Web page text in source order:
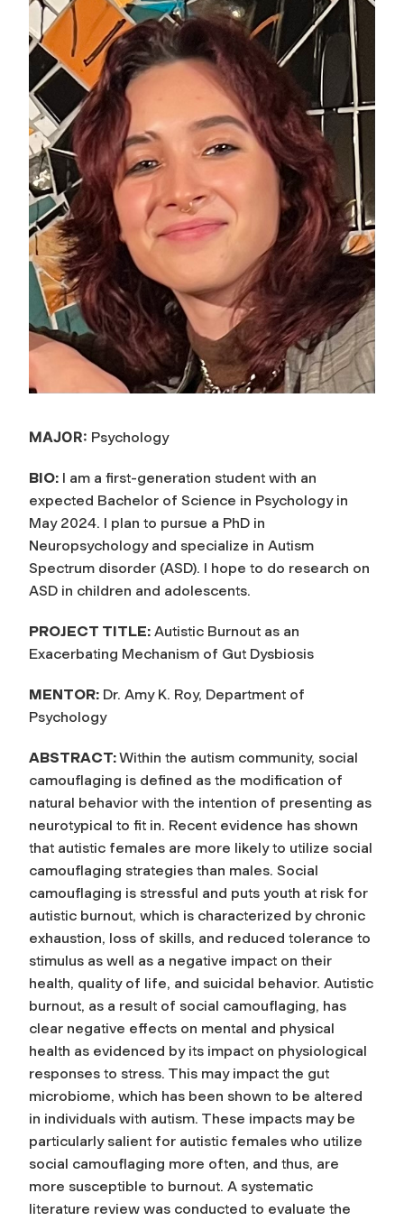
MAJOR: Psychology
BIO: I am a first-generation student with an
expected Bachelor of Science in Psychology in
May 2024. I plan to pursue a PhD in
Neuropsychology and specialize in Autism
Spectrum disorder (ASD). I hope to do research on
ASD in children and adolescents.
PROJECT TITLE: Autistic Burnout as an
Exacerbating Mechanism of Gut Dysbiosis
MENTOR: Dr. Amy K. Roy, Department of
Psychology
ABSTRACT:Within the autism community, social
camouflaging is defined as the modification of
natural behavior with the intention of presenting as
neurotypical to fit in. Recent evidence has shown
that autistic females are more likely to utilize social
camouflaging strategies than males. Social
camouflaging is stressful and puts youth at risk for
autistic burnout, which is characterized by chronic
exhaustion, loss of skills, and reduced tolerance to
stimulus as well as a negative impact on their
health, quality of life, and suicidal behavior. Autistic
burnout, as a result of social camouflaging, has
clear negative effects on mental and physical
health as evidenced by its impact on physiological
responses to stress. This may impact the gut
microbiome, which has been shown to be altered
in individuals with autism. These impacts may be
particularly salient for autistic females who utilize
social camouflaging more often, and thus, are
more susceptible to burnout. A systematic
literature review was conducted to evaluate the